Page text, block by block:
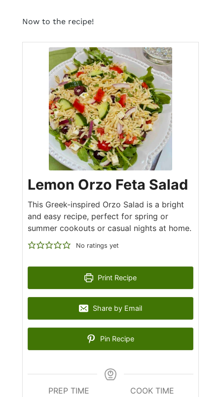
Now to the recipe!
Lemon Orzo Feta Salad
This Greek-inspired Orzo Salad is a bright
and easy recipe, perfect for spring or
summer cookouts or casual nights at home.
No ratings yet
Print Recipe
Share by Email
Pin Recipe
PREP TIME
COOK TIME